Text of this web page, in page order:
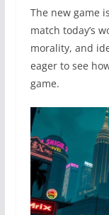
The new game
match today’s
morality, and
eager to see
game.